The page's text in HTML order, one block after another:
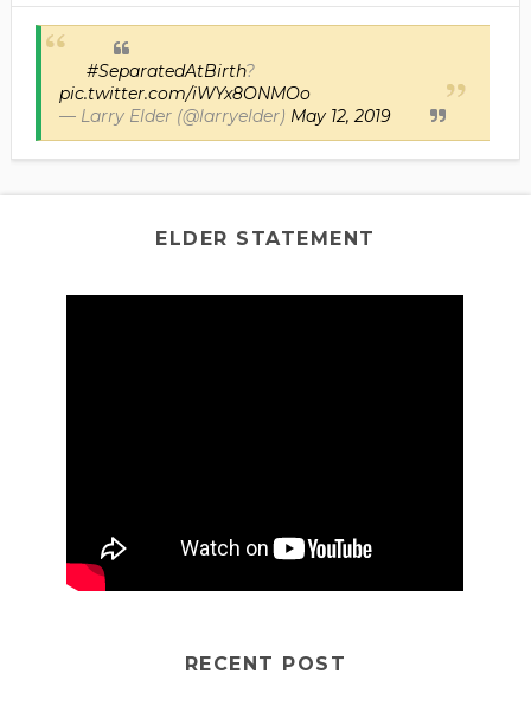
#SeparatedAtBirth?
pic.twitter.com/iWYx8ONMOo
— Larry Elder (@larryelder) May 12, 2019
ELDER STATEMENT
RECENT POST